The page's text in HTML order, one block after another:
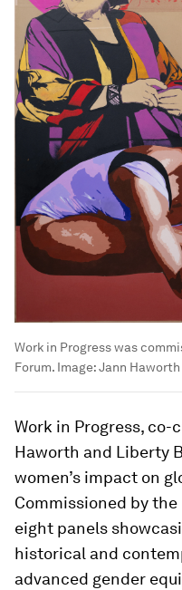
Work in Progress was
Forum. Image:Jann
Work in Progress,
Haworth and Liberty
women’s impact on
Commissioned by
eight panels
historical and
advanced gender